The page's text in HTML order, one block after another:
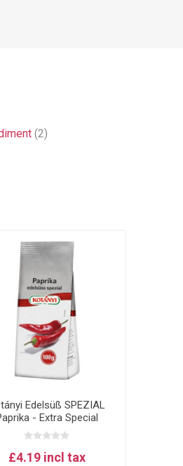
(2)
Edelsüß SPEZIAL
- Extra Special
of Austrian paprika
for goulash
£4.19 incl tax